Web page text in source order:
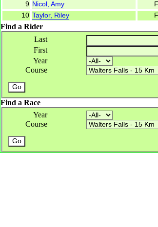
9 Nicol, Amy F
10 Taylor, Riley F
Find a Rider
Last
First
Year
Course
Find a Race
Year
Course